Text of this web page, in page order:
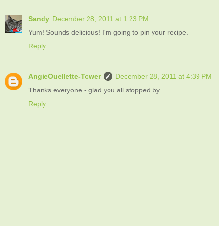
Sandy December 28, 2011 at 1:23 PM
Yum! Sounds delicious! I'm going to pin your recipe.
Reply
AngieOuellette-Tower
December 28, 2011 at 4:39 PM
Thanks everyone - glad you all stopped by.
Reply